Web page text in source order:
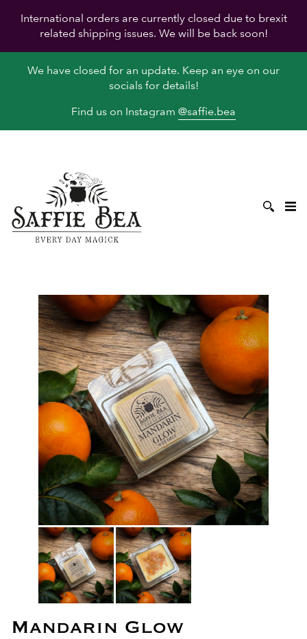
International orders are currently closed due to brexit
related shipping issues. We will be back soon!
We have closed for an update. Keep an eye on our
socials for details!
Find us on Instagram @saffie.bea
Mandarin Glow